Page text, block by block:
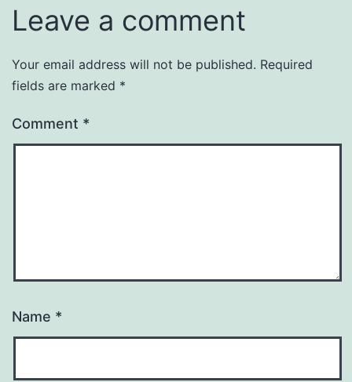
Leave a comment
Your email address will not be published. Required
fields are marked *
Comment *
Name *